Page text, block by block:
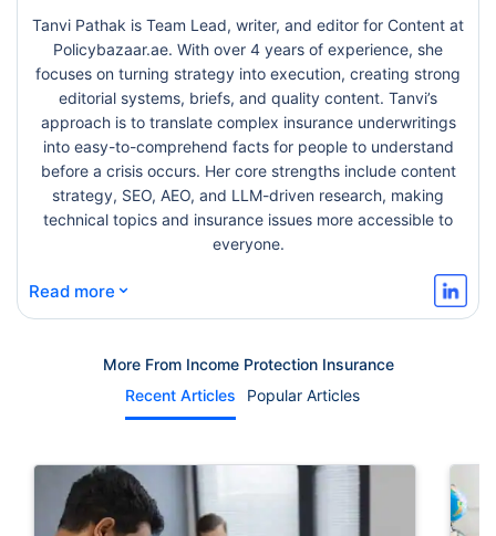
Tanvi Pathak is Team Lead, writer, and editor for Content at
Policybazaar.ae. With over 4 years of experience, she
focuses on turning strategy into execution, creating strong
editorial systems, briefs, and quality content. Tanvi’s
approach is to translate complex insurance underwritings
into easy-to-comprehend facts for people to understand
before a crisis occurs. Her core strengths include content
strategy, SEO, AEO, and LLM-driven research, making
technical topics and insurance issues more accessible to
everyone.
Read more ⌄
More From Income Protection Insurance
Recent Articles
Popular Articles